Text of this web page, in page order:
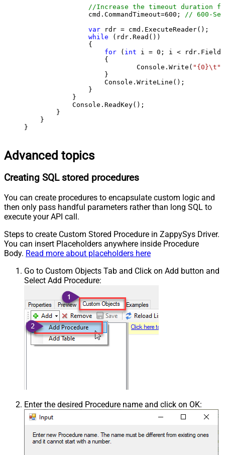
//Increase the timeout duration
                cmd.CommandTimeout=
600 ;
// 600-
var rdr = cmd.ExecuteReader();
while (rdr.Read())
                {
for ( int i = 0 ; i <
                    {
                            Console.Write(
"{0}\t"
                    }
                    Console.WriteLine();
                }
            }
            Console.ReadKey();
        }
    }
}
Advanced topics
Creating SQL stored procedures
You can create procedures to encapsulate custom logic and
then only pass handful parameters rather than long SQL to
execute your API call.
Steps to create Custom Stored Procedure in ZappySys Driver.
You can insert Placeholders anywhere inside Procedure
Body. Read more about placeholders here
Go to Custom Objects Tab and Click on Add button and
Select Add Procedure:
Enter the desired Procedure name and click on OK: